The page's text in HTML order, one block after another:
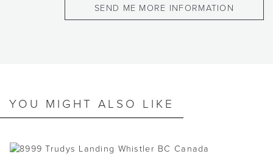
YOU MIGHT ALSO LIKE